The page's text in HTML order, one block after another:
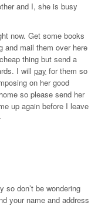
and I, she is busy
now. Get some books
and mail them over here
thing but send a
I will pay for them so
on her good
so please send her
up again before I leave
so don’t be wondering
your name and address